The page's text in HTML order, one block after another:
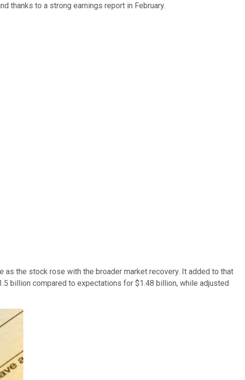
thanks to a strong earnings report in February.
the stock rose with the broader market recovery. It added to that
billion compared to expectations for $1.48 billion, while adjusted